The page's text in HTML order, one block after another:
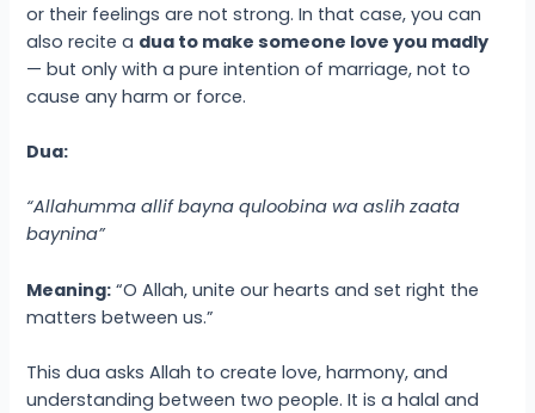
or their feelings are not strong. In that case, you can
also recite a dua to make someone love you madly
— but only with a pure intention of marriage, not to
cause any harm or force.
Dua:
“Allahumma allif bayna quloobina wa aslih zaata
baynina”
Meaning: “O Allah, unite our hearts and set right the
matters between us.”
This dua asks Allah to create love, harmony, and
understanding between two people. It is a halal and